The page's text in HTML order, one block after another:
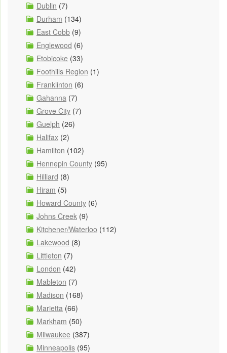
Dublin (7)
Durham (134)
East Cobb (9)
Englewood (6)
Etobicoke (33)
Foothills Region (1)
Franklinton (6)
Gahanna (7)
Grove City (7)
Guelph (26)
Halifax (2)
Hamilton (102)
Hennepin County (95)
Hilliard (8)
Hiram (5)
Howard County (6)
Johns Creek (9)
Kitchener/Waterloo (112)
Lakewood (8)
Littleton (7)
London (42)
Mableton (7)
Madison (168)
Marietta (66)
Markham (50)
Milwaukee (387)
Minneapolis (95)